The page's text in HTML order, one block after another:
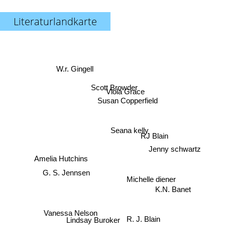
Literaturlandkarte
R. J. Blain
Vanessa Nelson
G. S. Jennsen
Seana kelly
Lindsay Buroker
Michelle diener
Amelia Hutchins
K.N. Banet
RJ Blain
Scott Browder
Susan Copperfield
Viola Grace
Jenny schwartz
W.r. Gingell